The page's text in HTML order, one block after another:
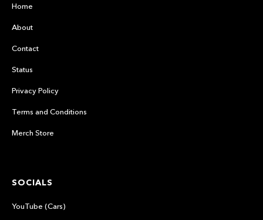
Home
About
Contact
Status
Privacy Policy
Terms and Conditions
Merch Store
SOCIALS
YouTube (Cars)